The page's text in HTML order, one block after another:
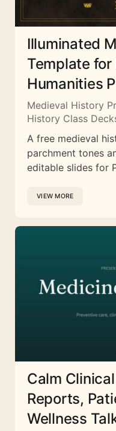
Illuminated
Template
Humanities
Medieval History
History Class
A free medieval
parchment tones
editable slides for
VIEW MORE
Calm
Reports,
Wellness